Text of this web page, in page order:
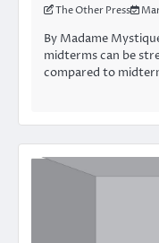
The Other Press
By Madame
midterms can be
compared to